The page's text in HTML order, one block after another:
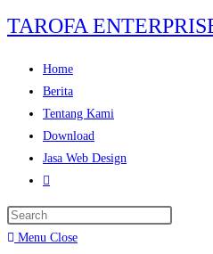
TAROFA
Home
Berita
Tentang Kami
Download
Jasa Web Design
Menu Close